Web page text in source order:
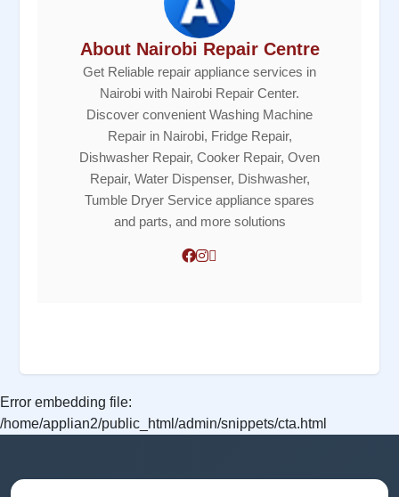
About Nairobi Repair Centre
Get Reliable repair appliance services in
Nairobi with Nairobi Repair Center.
Discover convenient Washing Machine
Repair in Nairobi, Fridge Repair,
Dishwasher Repair, Cooker Repair, Oven
Repair, Water Dispenser, Dishwasher,
Tumble Dryer Service appliance spares
and parts, and more solutions
Error embedding file:
/home/applian2/public_html/admin/snippets/cta.html